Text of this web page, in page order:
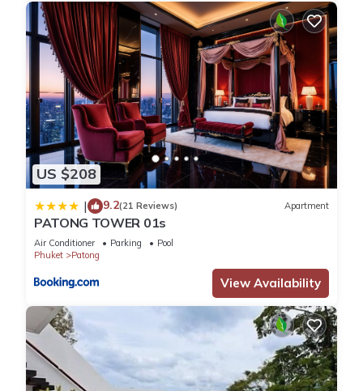
US $208
| 9.2(21 Reviews) Apartment
PATONG TOWER 01s
Air Conditioner Parking
Pool
Phuket
Patong
View Availability